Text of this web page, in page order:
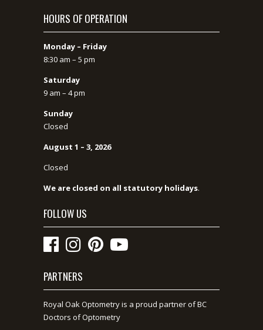
HOURS OF OPERATION
Monday – Friday
8:30 am – 5 pm
Saturday
9 am – 4 pm
Sunday
Closed
August 1 – 3, 2026
Closed
We are closed on all statutory holidays.
FOLLOW US
PARTNERS
Royal Oak Optometry is a proud partner of BC
Doctors of Optometry